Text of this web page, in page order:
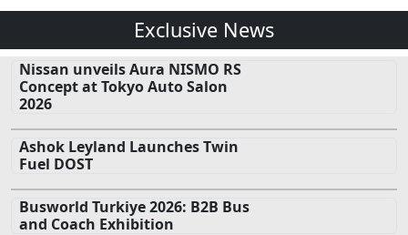
Exclusive News
Nissan unveils Aura NISMO RS
Concept at Tokyo Auto Salon
2026
Ashok Leyland Launches Twin
Fuel DOST
Busworld Turkiye 2026: B2B Bus
and Coach Exhibition